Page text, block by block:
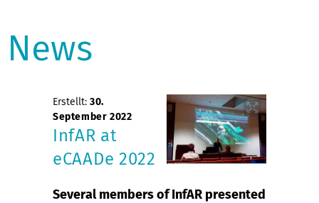
News
Erstellt: 30.
September 2022
InfAR at
eCAADe 2022
Several members of InfAR presented